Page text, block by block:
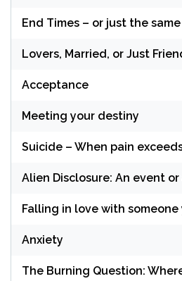
End Times – or just the
Lovers, Married, or Just
Acceptance
Meeting your destiny
Suicide – When pain
Alien Disclosure: An event or
Falling in love with
Anxiety
The Burning Question: